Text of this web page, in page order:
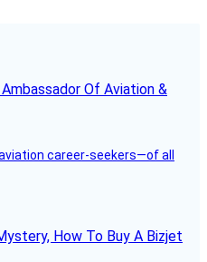
Of Aviation &
career-seekers—of all
How To Buy A Bizjet